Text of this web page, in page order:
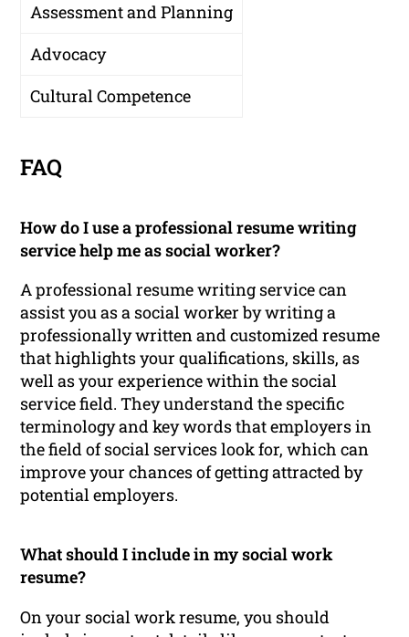
Assessment and Planning
Advocacy
Cultural Competence
FAQ
How do I use a professional resume writing
service help me as social worker?
A professional resume writing service can
assist you as a social worker by writing a
professionally written and customized resume
that highlights your qualifications, skills, as
well as your experience within the social
service field. They understand the specific
terminology and key words that employers in
the field of social services look for, which can
improve your chances of getting attracted by
potential employers.
What should I include in my social work
resume?
On your social work resume, you should